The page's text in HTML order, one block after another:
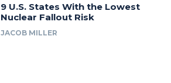
9 U.S. States With the Lowest
Nuclear Fallout Risk
JACOB MILLER